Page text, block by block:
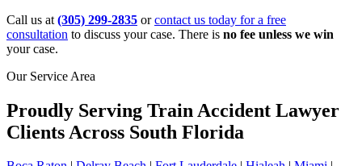
Call us at (305) 299-2835 orcontact us today for a free
consultation to discuss your case. There is no fee unless we win
your case.
Our Service Area
Proudly Serving Train Accident Lawyer
Clients Across South Florida